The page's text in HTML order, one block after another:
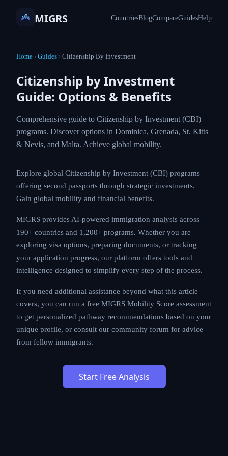
MIGRS CountriesBlogCompareGuidesHelp
Home ›Guides›Citizenship By Investment
Citizenship by Investment
Guide: Options & Benefits
Comprehensive guide to Citizenship by
Investment (CBI) programs. Discover options in
Dominica, Grenada, St. Kitts & Nevis, and Malta.
Explore global Citizenship by Investment (CBI)
programs offering second passports through strategic
benefits.
MIGRS provides AI-powered immigration analysis
across 190+ countries and 1,200+ programs. Whether
you are exploring visa options, preparing documents,
offers tools and intelligence designed to simplify every
step of the process.
If you need additional assistance beyond what this
article covers, you can run a free MIGRS Mobility Score
recommendations based on your unique profile, or
consult our community forum for advice from fellow